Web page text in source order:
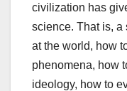
civilization has
science. That is, a
at the world, how
phenomena, how
ideology, how to